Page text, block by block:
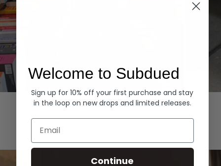
Hoodies Denim
Welcome to Subdued
Sign up for 10% off your first purchase and stay
in the loop on new drops and limited releases.
Email
Continue